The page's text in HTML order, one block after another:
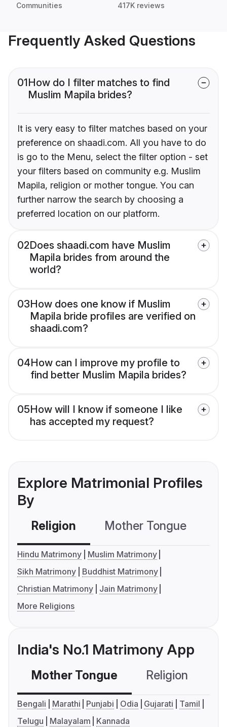
Communities 417K reviews
Frequently Asked Questions
01How do I filter matches to find
Muslim Mapila brides?
It is very easy to filter matches based on your
preference on shaadi.com. All you have to do
is go to the Menu, select the filter option - set
your filters based on community e.g. Muslim
Mapila, religion or mother tongue. You can
further narrow the search by choosing a
preferred location on our platform.
02Does shaadi.com have Muslim
Mapila brides from around the
world?
03How does one know if Muslim
Mapila bride profiles are verified on
shaadi.com?
04How can I improve my profile to
find better Muslim Mapila brides?
05How will I know if someone I like
has accepted my request?
Explore Matrimonial Profiles
By
Religion Mother Tongue
Hindu Matrimony
Muslim Matrimony
Sikh Matrimony
Buddhist Matrimony
Christian Matrimony
Jain Matrimony
More Religions
India's No.1 Matrimony App
Mother Tongue Religion
Bengali Marathi Punjabi Odia Gujarati
Tamil
Telugu
Malayalam Kannada